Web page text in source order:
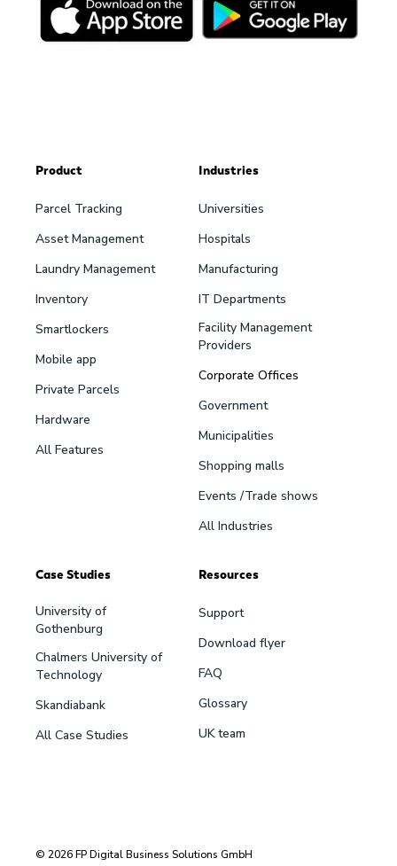
Product
Parcel Tracking
Asset Management
Laundry Management
Inventory
Smartlockers
Mobile app
Private Parcels
Hardware
All Features
Industries
Universities
Hospitals
Manufacturing
IT Departments
Facility Management
Providers
Corporate Offices
Government
Municipalities
Shopping malls
Events /Trade shows
All Industries
Case Studies
University of
Gothenburg
Chalmers University of
Technology
Skandiabank
All Case Studies
Resources
Support
Download flyer
FAQ
Glossary
UK team
© 2026 FP Digital Business Solutions GmbH